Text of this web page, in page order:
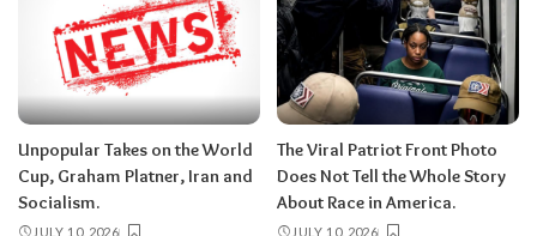
Unpopular Takes on the World
Cup, Graham Platner, Iran and
Socialism.
JULY 10, 2026
The Viral Patriot Front Photo
Does Not Tell the Whole Story
About Race in America.
JULY 10, 2026